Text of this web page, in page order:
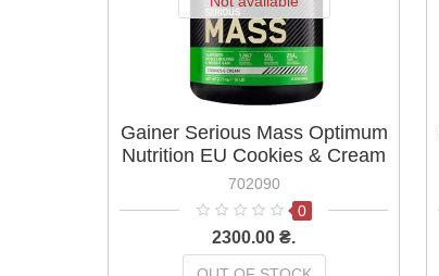
Gainer Serious Mass Optimum
Nutrition EU Cookies & Cream
2,73 кг
702090
0
2300.00 ₴.